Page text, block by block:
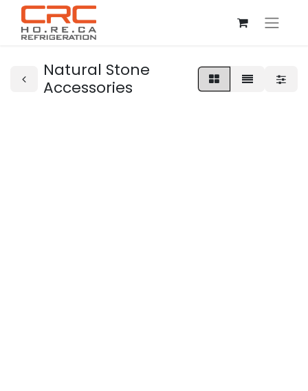
Natural Stone
Accessories